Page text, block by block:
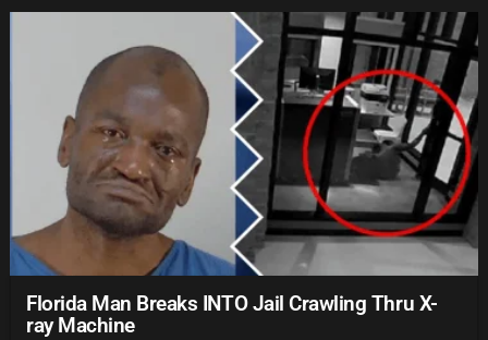
Florida Man Breaks INTO Jail Crawling Thru X-
ray Machine